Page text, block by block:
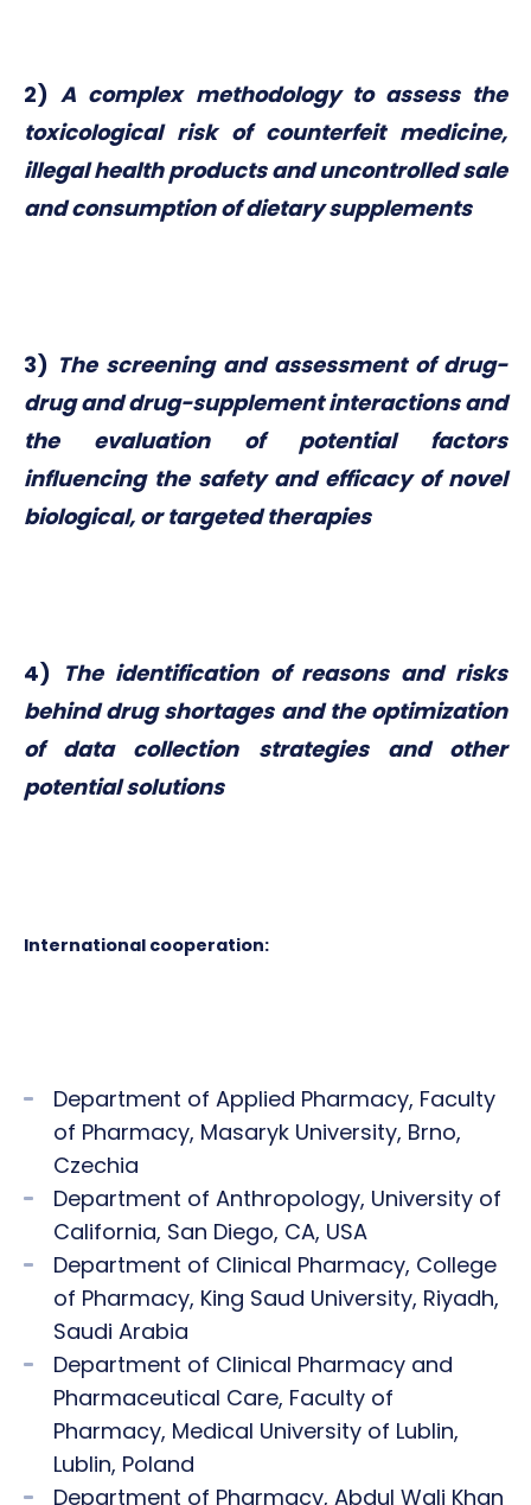
2)A complex methodology to assess the
toxicological risk of counterfeit medicine,
illegal health products and uncontrolled sale
and consumption of dietary supplements
3) The screening and assessment of drug-
drug and drug-supplement interactions and
the evaluation of potential factors
influencing the safety and efficacy of novel
biological, or targeted therapies
4) The identification of reasons and risks
behind drug shortages and the optimization
of data collection strategies and other
potential solutions
International cooperation:
Department of Applied Pharmacy, Faculty
of Pharmacy, Masaryk University, Brno,
Czechia
Department of Anthropology, University of
California, San Diego, CA, USA
Department of Clinical Pharmacy, College
of Pharmacy, King Saud University, Riyadh,
Saudi Arabia
Department of Clinical Pharmacy and
Pharmaceutical Care, Faculty of
Pharmacy, Medical University of Lublin,
Lublin, Poland
Department of Pharmacy, Abdul Wali Khan